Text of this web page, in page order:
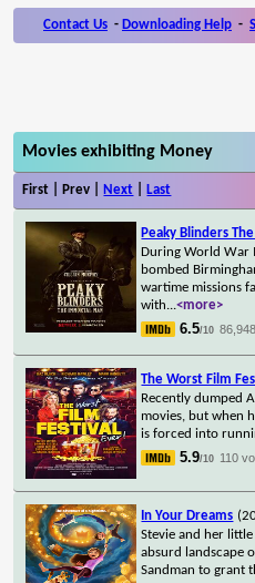
Contact Us - Downloading Help -
Movies exhibiting Money
First | Prev | Next Last
Peaky Blinders
During World War
bombed
wartime missions
with...<more>
6.5/10
The Worst Film
Recently dumped
movies, but when
is forced into
5.9/10 110
In Your Dreams
Stevie and her
absurd landscape
Sandman to grant